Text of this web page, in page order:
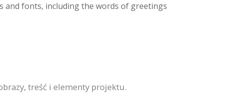
and fonts, including the words of greetings
treść i elementy projektu.